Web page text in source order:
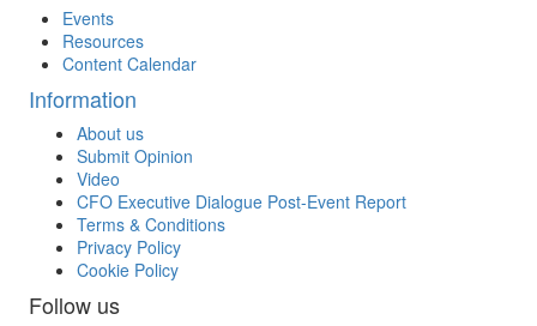
Events
Resources
Content Calendar
Information
About us
Submit Opinion
Video
CFO Executive Dialogue Post-Event Report
Terms & Conditions
Privacy Policy
Cookie Policy
Follow us